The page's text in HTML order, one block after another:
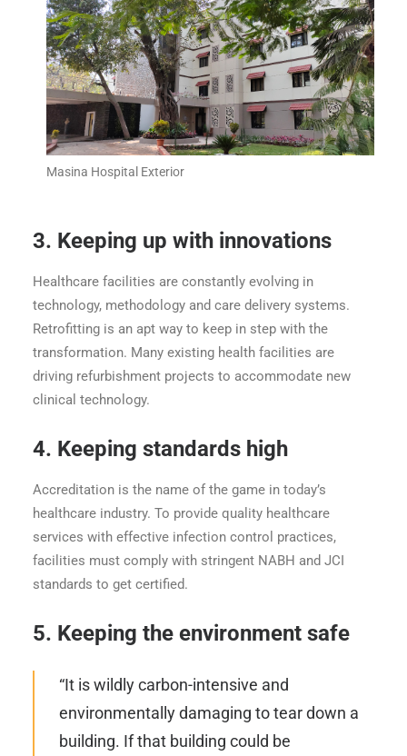
Masina Hospital Exterior
3. Keeping up with innovations
Healthcare facilities are constantly evolving in
technology, methodology and care delivery systems.
Retrofitting is an apt way to keep in step with the
transformation. Many existing health facilities are
driving refurbishment projects to accommodate new
clinical technology.
4. Keeping standards high
Accreditation is the name of the game in today’s
healthcare industry. To provide quality healthcare
services with effective infection control practices,
facilities must comply with stringent NABH and JCI
standards to get certified.
5. Keeping the environment safe
“It is wildly carbon-intensive and
environmentally damaging to tear down a
building. If that building could be